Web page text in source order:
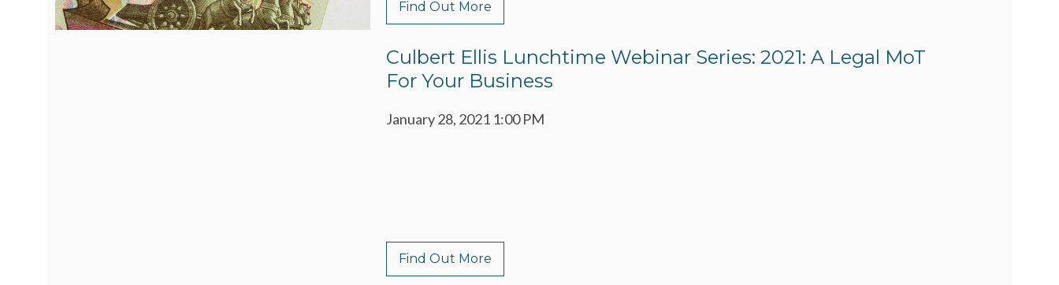
Find Out More
Culbert Ellis Lunchtime Webinar Series: 2021: A Legal MoT
For Your Business
January 28, 2021 1:00 PM
Find Out More